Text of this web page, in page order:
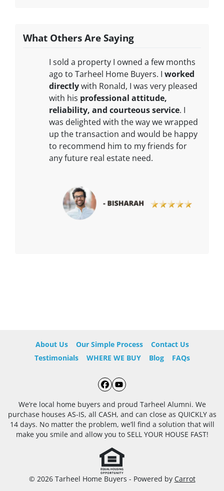
What Others Are Saying
I sold a property I owned a few months
ago to Tarheel Home Buyers. I worked
directlywith Ronald, I was very pleased
with his professional attitude,
reliability, and courteous service. I
was delighted with the way we wrapped
up the transaction and would be happy
to recommend him to my friends for
any future real estate need.
About Us Our Simple Process
Contact Us
Testimonials
WHERE WE BUY Blog FAQs
Facebook
YouTube
We’re local home buyers and proud Tarheel Alumni. We
purchase houses AS-IS, all CASH, and can close as QUICKLY as
14 days. No matter the problem, we’ll find a solution that will
make you smile and allow you to SELL YOUR HOUSE FAST!
© 2026 Tarheel Home Buyers - Powered by Carrot